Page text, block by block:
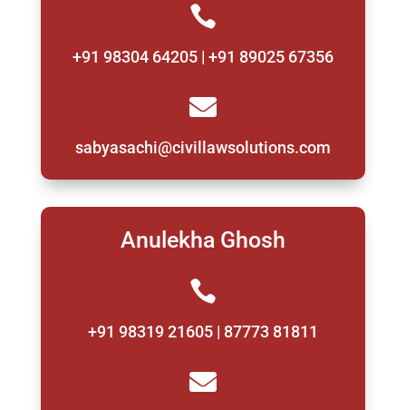

+91 98304 64205 | +91 89025 67356

sabyasachi@civillawsolutions.com
Anulekha Ghosh

+91 98319 21605 | 87773 81811
